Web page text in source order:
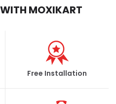
MOXIKART
Free Installation